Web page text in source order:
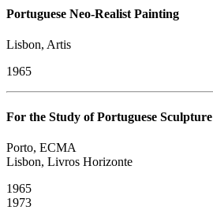
Portuguese Neo-Realist Painting
Lisbon, Artis
1965
For the Study of Portuguese Sculpture
Porto, ECMA
Lisbon, Livros Horizonte
1965
​1973